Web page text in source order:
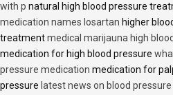
with p natural high blood pressure
medication names losartan higher
treatmentmedical marijauna high
medication for high blood pressure
pressure medication medication for
pressure latest news on blood